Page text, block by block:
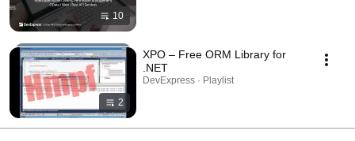
10
2
XPO – Free ORM Library for
.NET
DevExpress · Playlist